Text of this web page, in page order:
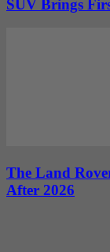
SUV Brings
The Land
After 2026